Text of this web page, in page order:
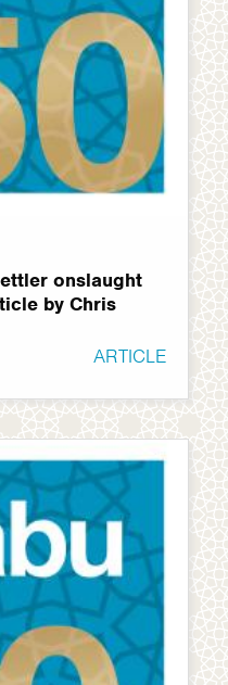
onslaught
by Chris
ARTICLE